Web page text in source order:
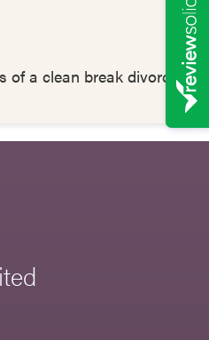
of a clean break divorce